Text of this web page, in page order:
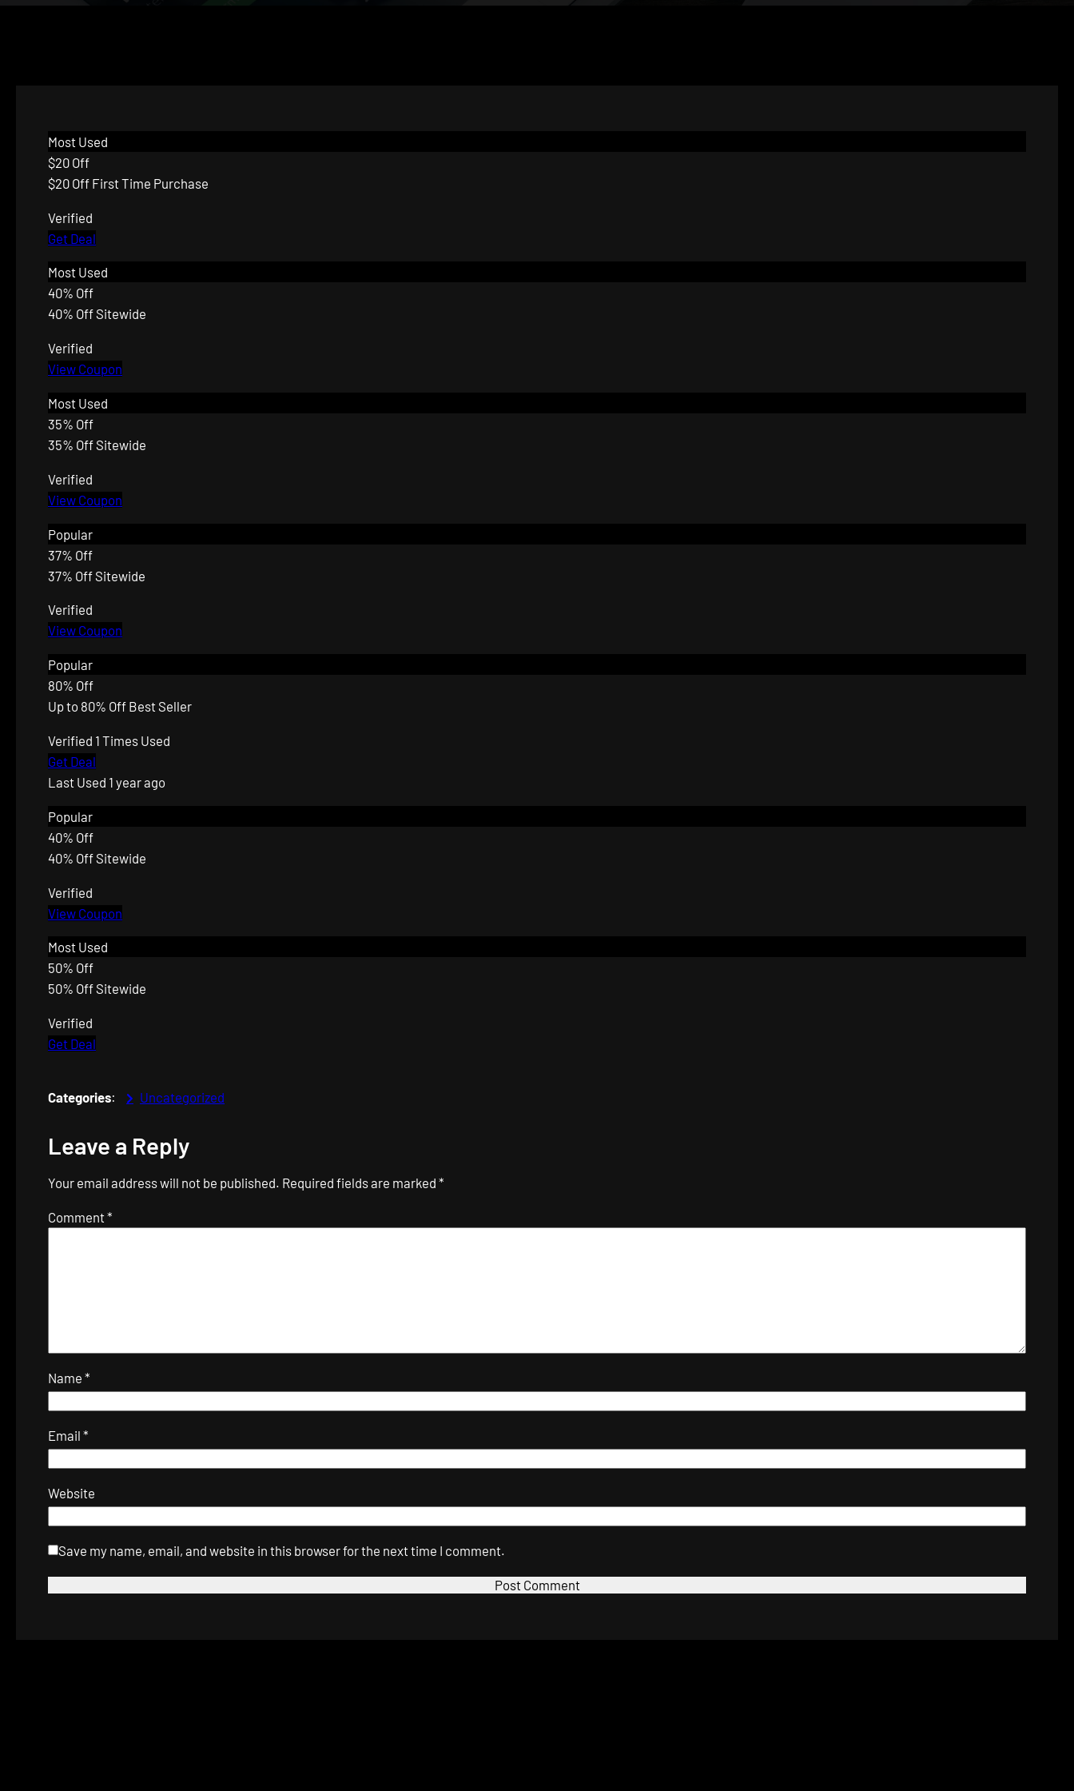
Most Used
$20 Off
$20 Off First Time Purchase
Verified
Get Deal
Most Used
40% Off
40% Off Sitewide
Verified
View Coupon
Most Used
35% Off
35% Off Sitewide
Verified
View Coupon
Popular
37% Off
37% Off Sitewide
Verified
View Coupon
Popular
80% Off
Up to 80% Off Best Seller
Verified 1 Times Used
Get Deal
Last Used 1 year ago
Popular
40% Off
40% Off Sitewide
Verified
View Coupon
Most Used
50% Off
50% Off Sitewide
Verified
Get Deal
Categories: Uncategorized
Leave a Reply
Your email address will not be published. Required fields are marked *
Comment*
Name *
Email *
Website
Save my name, email, and website in this browser for the next time I comment.